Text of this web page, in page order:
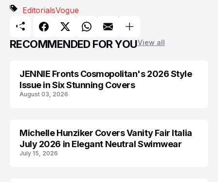
EditorialsVogue
RECOMMENDED FOR YOUView all
BLACKPINK
JENNIE Fronts Cosmopolitan's 2026 Style
Issue in Six Stunning Covers
August 03, 2026
EDITORIALS
Michelle Hunziker Covers Vanity Fair Italia
July 2026 in Elegant Neutral Swimwear
July 15, 2026